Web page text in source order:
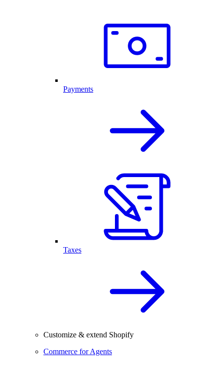
Payments
Taxes
Customize & extend Shopify
Commerce for Agents